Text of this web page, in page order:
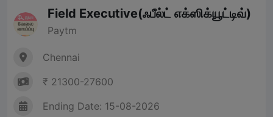
Field Executive(ஃபீல்ட் எக்ஸிக்யூட்டிவ்)
Paytm
Chennai
₹ 21300-27600
Ending Date: 15-08-2026